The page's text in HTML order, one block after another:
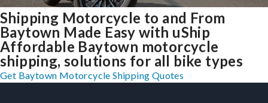
Shipping Motorcycle to and From
Baytown Made Easy with uShip
Affordable Baytown motorcycle
shipping, solutions for all bike types
Get Baytown Motorcycle Shipping Quotes